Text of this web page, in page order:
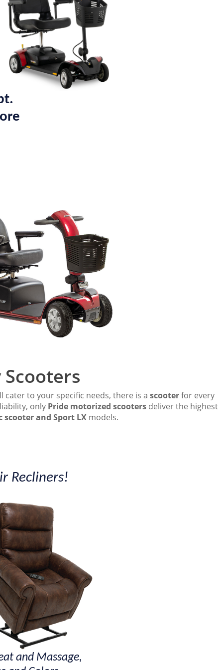
to your specific needs, there is a scooterfor every
only Pride motorized scooters deliver the highest
and Sport LXmodels.
Recliners!
and Massage,